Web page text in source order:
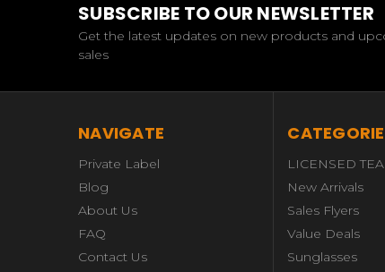
SUBSCRIBE TO OUR NEWSLETTER
Get the latest updates on new products and
sales
NAVIGATE
Private Label
Blog
About Us
FAQ
Contact Us
LICENSED
New Arrivals
Sales Flyers
Value Deals
Sunglasses